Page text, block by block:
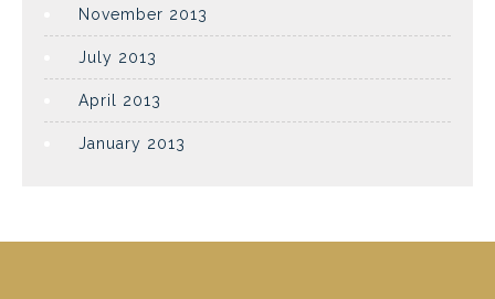
November 2013
July 2013
April 2013
January 2013